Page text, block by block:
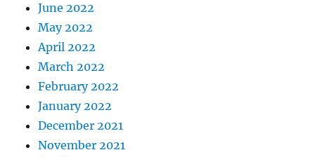
June 2022
May 2022
April 2022
March 2022
February 2022
January 2022
December 2021
November 2021